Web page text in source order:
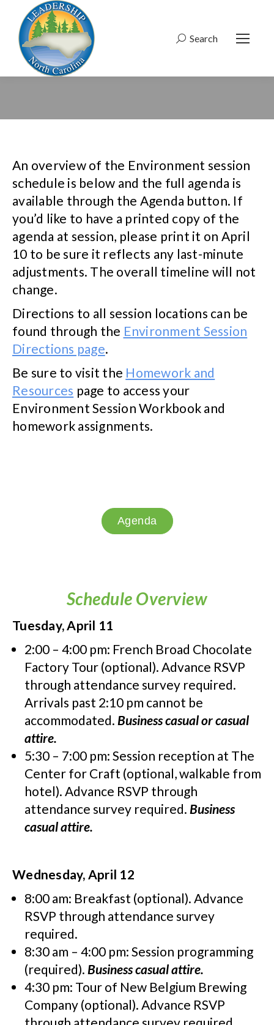
Search:
Search
An overview of the Environment session
schedule is below and the full agenda is
available through the Agenda button. If
you’d like to have a printed copy of the
agenda at session, please print it on April
10 to be sure it reflects any last-minute
adjustments. The overall timeline will not
change.
Directions to all session locations can be
found through the Environment Session
Directions page.
Be sure to visit the Homework and
Resources page to access your
Environment Session Workbook and
homework assignments.
Agenda
Schedule Overview
Tuesday, April 11
2:00 – 4:00 pm: French Broad Chocolate
Factory Tour (optional). Advance RSVP
through attendance survey required.
Arrivals past 2:10 pm cannot be
accommodated. Business casual or casual
attire.
5:30 – 7:00 pm: Session reception at The
Center for Craft (optional, walkable from
hotel). Advance RSVP through
attendance survey required. Business
casual attire.
Wednesday, April 12
8:00 am: Breakfast (optional). Advance
RSVP through attendance survey
required.
8:30 am – 4:00 pm: Session programming
(required). Business casual attire.
4:30 pm: Tour of New Belgium Brewing
Company (optional). Advance RSVP